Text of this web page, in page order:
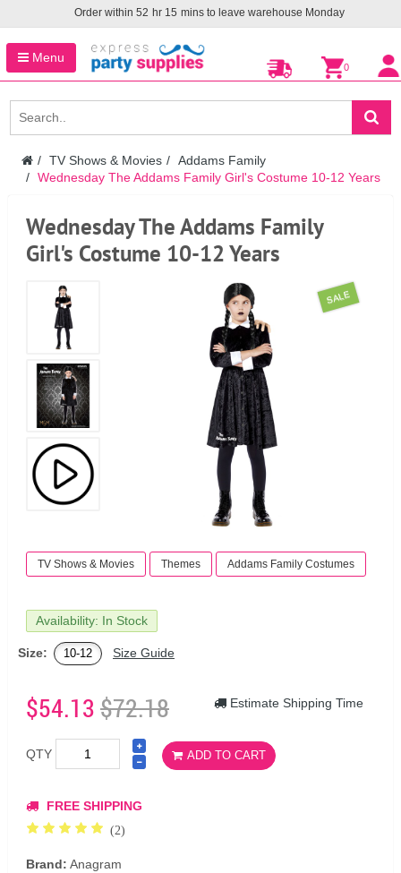
Order within 52 hr 15 mins to leave warehouse Monday
Menu
0
TV Shows & Movies
Addams Family
Wednesday The Addams Family Girl's Costume 10-12 Years
Wednesday The Addams Family
Girl's Costume 10-12 Years
SALE
TV Shows & Movies Themes Addams Family Costumes
Availability: In Stock
Size: 10-12 Size Guide
$54.13$72.18 Estimate Shipping Time
QTY ADD TO CART
FREE SHIPPING
(2)
Brand: Anagram